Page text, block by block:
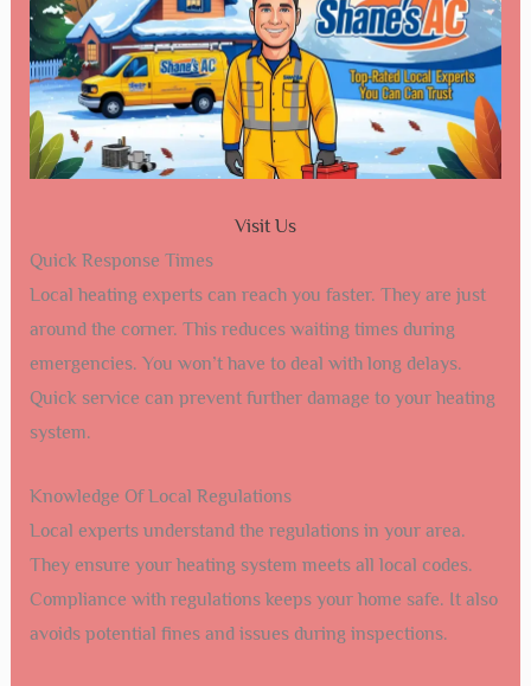
Visit Us
Quick Response Times
Local heating experts can reach you faster. They are just
around the corner. This reduces waiting times during
emergencies. You won’t have to deal with long delays.
Quick service can prevent further damage to your heating
system.
Knowledge Of Local Regulations
Local experts understand the regulations in your area.
They ensure your heating system meets all local codes.
Compliance with regulations keeps your home safe. It also
avoids potential fines and issues during inspections.